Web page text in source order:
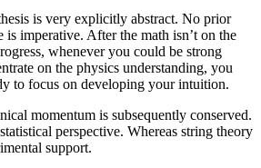
is very explicitly abstract. No prior
is imperative. After the math isn’t on the
whenever you could be strong
on the physics understanding, you
to focus on developing your intuition.
momentum is subsequently conserved.
perspective. Whereas string theory
support.